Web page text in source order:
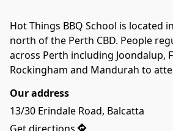
Hot Things BBQ School is located in
north of the Perth CBD. People
across Perth including Joondalup,
Rockingham and Mandurah to
Our address
13/30 Erindale Road, Balcatta